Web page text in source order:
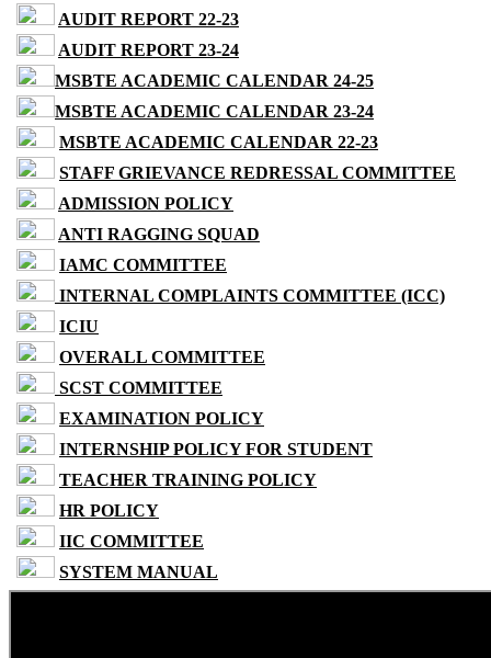
AUDIT REPORT 22-23
AUDIT REPORT 23-24
MSBTE ACADEMIC CALENDAR 24-25
MSBTE ACADEMIC CALENDAR 23-24
MSBTE ACADEMIC CALENDAR 22-23
STAFF GRIEVANCE REDRESSAL COMMITTEE
ADMISSION POLICY
ANTI RAGGING SQUAD
IAMC COMMITTEE
INTERNAL COMPLAINTS COMMITTEE (ICC)
ICIU
OVERALL COMMITTEE
SCST COMMITTEE
EXAMINATION POLICY
INTERNSHIP POLICY FOR STUDENT
TEACHER TRAINING POLICY
HR POLICY
IIC COMMITTEE
SYSTEM MANUAL